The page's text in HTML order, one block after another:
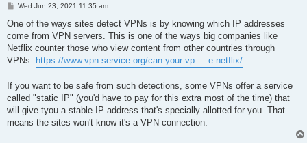
P
s
Wed Jun 23, 2021 11:35 am
One of the ways sites detect VPNs is by knowing which IP addresses
come from VPN servers. This is one of the ways big companies like
Netflix counter those who view content from other countries through
VPNs: https://www.vpn-service.org/can-your-vp ... e-netflix/
If you want to be safe from such detections, some VPNs offer a service
called "static IP" (you'd have to pay for this extra most of the time) that
will give tyou a stable IP address that's specially allotted for you. That
means the sites won't know it's a VPN connection.